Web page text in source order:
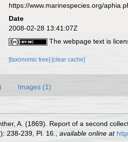
https://www.marinespecies.org/
Date
2008-02-28 13:41:07Z
The webpage text is
[taxonomic tree] [clear cache]
Images (1)
A. (1869). Report of a second
238-239, Pl. 16.
available online at